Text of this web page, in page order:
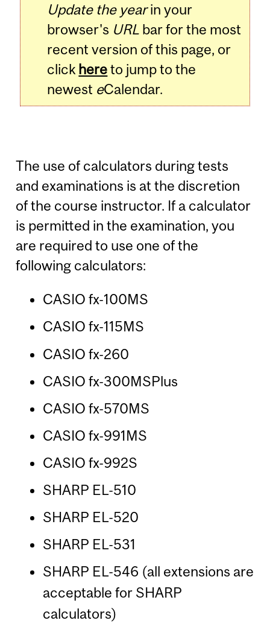
Update the yearin your
browser's URL bar for the most
recent version of this page, or
click hereto jump to the
newest eCalendar.
The use of calculators during tests
and examinations is at the discretion
of the course instructor. If a calculator
is permitted in the examination, you
are required to use one of the
following calculators:
CASIO fx-100MS
CASIO fx-115MS
CASIO fx-260
CASIO fx-300MSPlus
CASIO fx-570MS
CASIO fx-991MS
CASIO fx-992S
SHARP EL-510
SHARP EL-520
SHARP EL-531
SHARP EL-546 (all extensions are
acceptable for SHARP
calculators)